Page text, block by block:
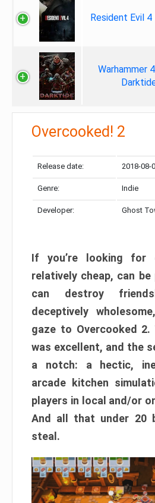
Resident Evil 4
Warhammer
Overcooked! 2
Release date: 2018-08-
Genre: Indie
Developer: Ghost
If you’re looking for
relatively cheap, can be
can destroy
deceptively
gaze to Overcooked 2.
was excellent, and the
a notch: a hectic,
arcade kitchen
players in local and/or
And all that under 20
steal.